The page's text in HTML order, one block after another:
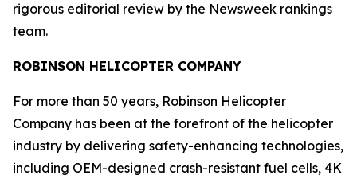
rigorous editorial review by the Newsweek rankings
team.
ROBINSON HELICOPTER COMPANY
For more than 50 years, Robinson Helicopter
Company has been at the forefront of the helicopter
industry by delivering safety-enhancing technologies,
including OEM-designed crash-resistant fuel cells, 4K